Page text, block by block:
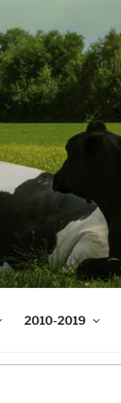
2010-2019